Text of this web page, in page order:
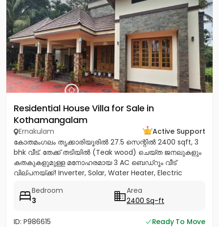
Residential House Villa for Sale in
Kothamangalam
Ernakulam
Active Support
കോതമംഗലം തൃക്കാരിയൂരിൽ 27.5 സെന്റിൽ 2400 sqft, 3
bhk വീട്. തേക്ക് തടിയിൽ (Teak wood) ചെയ്ത ജനലുകളും
കതകുകളുമുള്ള മനോഹരമായ 3 AC ബെഡ്റൂം വീട്
വില്പനയ്ക്ക്! Inverter, Solar, Water Heater, Electric
Bedroom
3
Area
2400 Sq-ft
ID: P986615
Ready To Move